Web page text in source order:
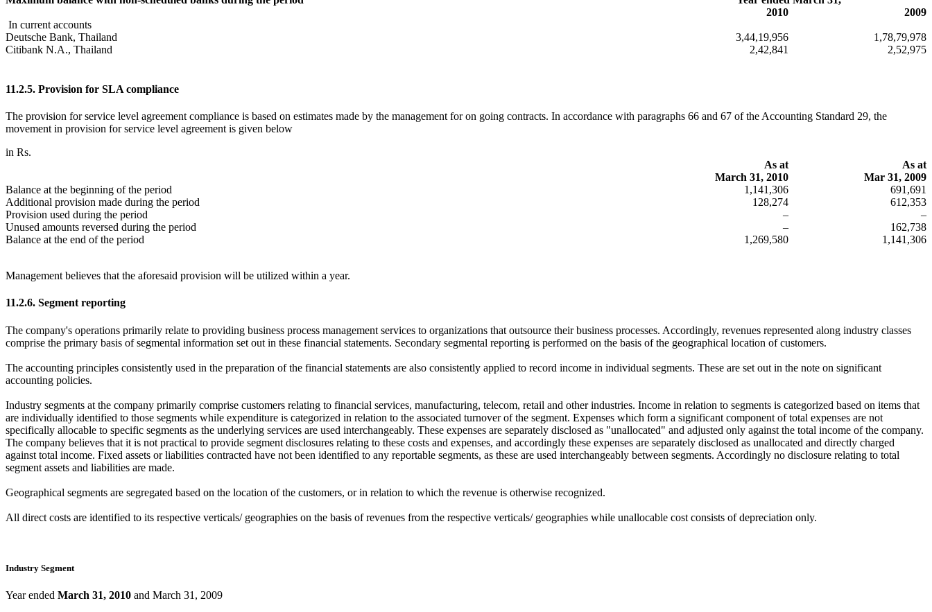
2010
2009
In current accounts
Deutsche Bank, Thailand
3,44,19,956
1,78,79,978
Citibank N.A., Thailand
2,42,841 2,52,975
11.2.5. Provision for SLA compliance
The provision for service level agreement compliance is based on estimates made by the management for on going contracts. In accordance with paragraphs 66 and 67 of the Accounting Standard 29, the
movement in provision for service level agreement is given below
in Rs.
As at
March 31, 2010
As at
Mar 31, 2009
Balance at the beginning of the period
1,141,306
691,691
Additional provision made during the period
128,274
612,353
Provision used during the period
–
–
Unused amounts reversed during the period
–
162,738
Balance at the end of the period
1,269,580 1,141,306
Management believes that the aforesaid provision will be utilized within a year.
11.2.6. Segment reporting
The company's operations primarily relate to providing business process management services to organizations that outsource their business processes. Accordingly, revenues represented along industry classes
comprise the primary basis of segmental information set out in these financial statements. Secondary segmental reporting is performed on the basis of the geographical location of customers.
The accounting principles consistently used in the preparation of the financial statements are also consistently applied to record income in individual segments. These are set out in the note on significant
accounting policies.
Industry segments at the company primarily comprise customers relating to financial services, manufacturing, telecom, retail and other industries. Income in relation to segments is categorized based on items that
are individually identified to those segments while expenditure is categorized in relation to the associated turnover of the segment. Expenses which form a significant component of total expenses are not
specifically allocable to specific segments as the underlying services are used interchangeably. These expenses are separately disclosed as "unallocated" and adjusted only against the total income of the company.
The company believes that it is not practical to provide segment disclosures relating to these costs and expenses, and accordingly these expenses are separately disclosed as unallocated and directly charged
against total income. Fixed assets or liabilities contracted have not been identified to any reportable segments, as these are used interchangeably between segments. Accordingly no disclosure relating to total
segment assets and liabilities are made.
Geographical segments are segregated based on the location of the customers, or in relation to which the revenue is otherwise recognized.
All direct costs are identified to its respective verticals/ geographies on the basis of revenues from the respective verticals/ geographies while unallocable cost consists of depreciation only.
Industry Segment
Year ended March 31, 2010 and March 31, 2009